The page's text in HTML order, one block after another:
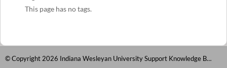
This page has no tags.
© Copyright 2026 Indiana Wesleyan University Support Knowledge Base